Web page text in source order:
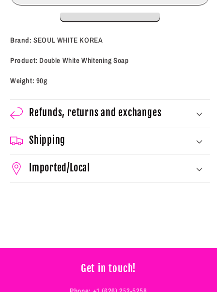
White
Whitening
(90
gr)
White
Whitening
Brand: SEOUL WHITE KOREA
Product: Double White Whitening Soap
Weight: 90g
Refunds, returns and exchanges
Shipping
Imported/Local
Get in touch!